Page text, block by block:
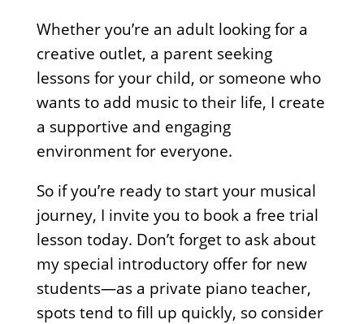
Whether you’re an adult looking for a
creative outlet, a parent seeking
lessons for your child, or someone who
wants to add music to their life, I create
a supportive and engaging
environment for everyone.
So if you’re ready to start your musical
journey, I invite you to book a free trial
lesson today. Don’t forget to ask about
my special introductory offer for new
students—as a private piano teacher,
spots tend to fill up quickly, so consider